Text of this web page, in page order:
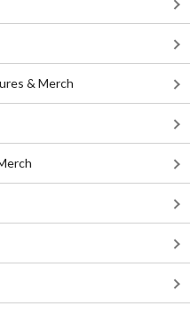
& Merch